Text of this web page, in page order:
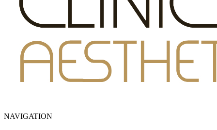
NAVIGATION